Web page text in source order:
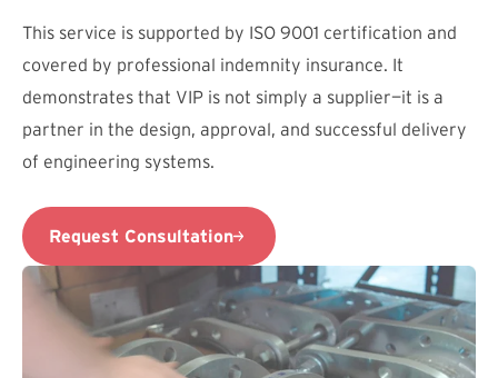
This service is supported by ISO 9001 certification and
covered by professional indemnity insurance. It
demonstrates that VIP is not simply a supplier—it is a
partner in the design, approval, and successful delivery
of engineering systems.
Request Consultation